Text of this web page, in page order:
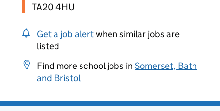
TA20 4HU
Get a job alertwhen similar jobs are
listed
Find more school jobs in Somerset, Bath
and Bristol